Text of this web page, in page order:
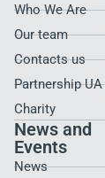
Who We Are
Our team
Contacts us
Partnership UA
Charity
News and
Events
News